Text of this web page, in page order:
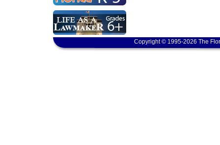
Copyright © 1995-2026 The